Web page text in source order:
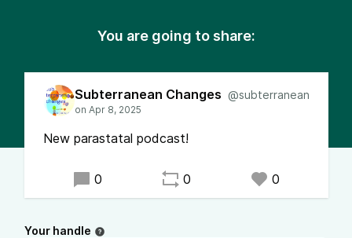
You are going to share:
Subterranean Changes @subterranean
New parastatal podcast!
0 0 0
Your handle